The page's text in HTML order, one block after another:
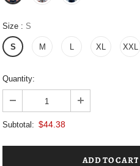
Size : S
S M L XL XXL
Quantity:
Subtotal: $44.38